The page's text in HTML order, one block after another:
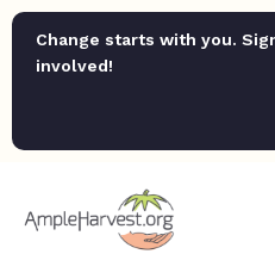
Change starts with you.
involved!